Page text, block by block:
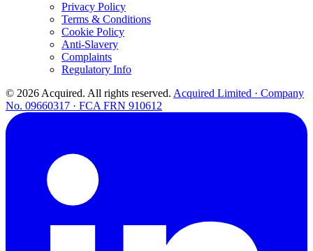
Privacy Policy
Terms & Conditions
Cookie Policy
Anti-Slavery
Complaints
Regulatory Info
© 2026 Acquired. All rights reserved. Acquired Limited · Company
No. 09660317 · FCA FRN 910612